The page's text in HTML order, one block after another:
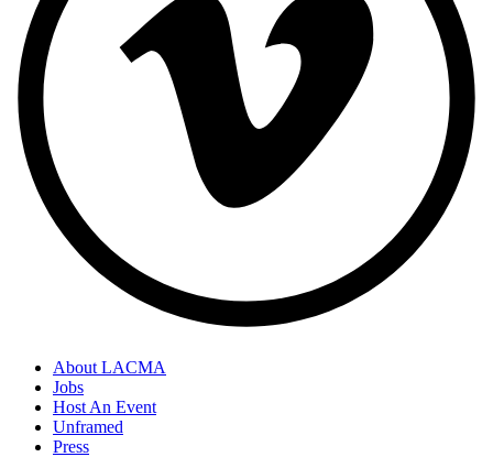
About LACMA
Jobs
Host An Event
Unframed
Press